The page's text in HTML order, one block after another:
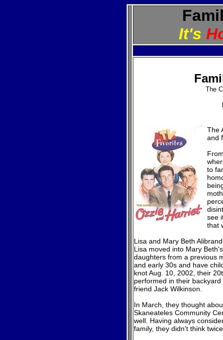
It's
The
The
and
to
see
that
Lisa and Mary Beth
Lisa moved into Mary
daughters from a previous
and early 30s and have
knot Aug. 10, 2002, their
performed in their
friend Jack Wilkinson.
In March, they thought
Skaneateles Community
well. Having always
family, they didn't think